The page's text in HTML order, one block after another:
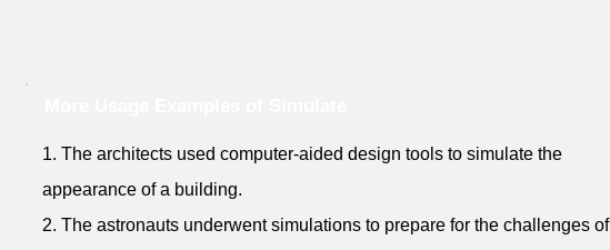
1. The architects used computer-aided design tools to simulate the
appearance of a building.
2. The astronauts underwent simulations to prepare for the challenges of